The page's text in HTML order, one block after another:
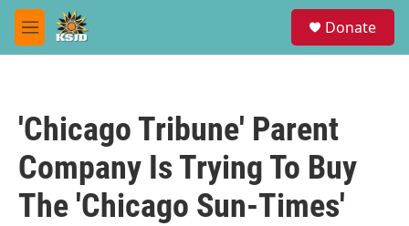
Skip to main content
M
e
Donate
'Chicago Tribune' Parent
Company Is Trying To Buy
The 'Chicago Sun-Times'